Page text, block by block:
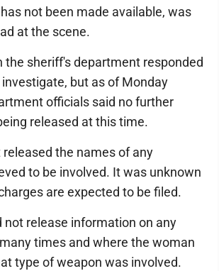
not been made available, was
at the scene.
the sheriff's department responded
but as of Monday
officials said no further
released at this time.
released the names of any
to be involved. It was unknown
are expected to be filed.
not release information on any
times and where the woman
type of weapon was involved.